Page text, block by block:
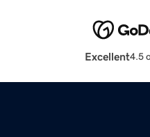
Excellent4.5